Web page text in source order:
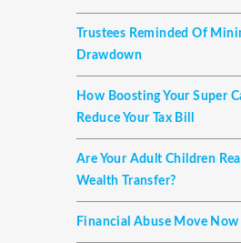
Trustees Reminded Of
Drawdown
How Boosting Your Super
Reduce Your Tax Bill
Are Your Adult Children
Wealth Transfer?
Financial Abuse Move